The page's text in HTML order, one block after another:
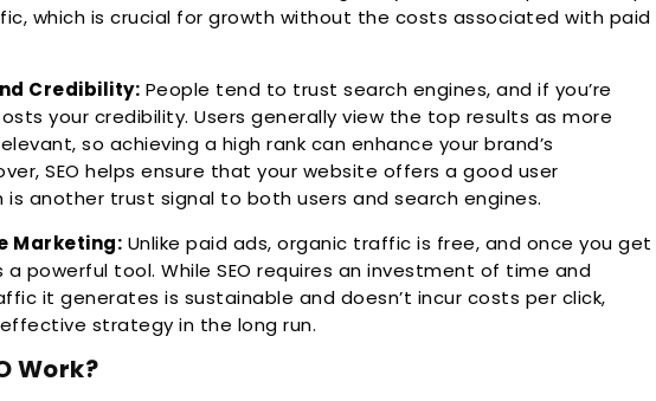
which is crucial for growth without the costs associated with paid
Credibility: People tend to trust search engines, and if you’re
your credibility. Users generally view the top results as more
so achieving a high rank can enhance your brand’s
SEO helps ensure that your website offers a good user
is another trust signal to both users and search engines.
Marketing: Unlike paid ads, organic traffic is free, and once you get
a powerful tool. While SEO requires an investment of time and
it generates is sustainable and doesn’t incur costs per click,
strategy in the long run.
Work?